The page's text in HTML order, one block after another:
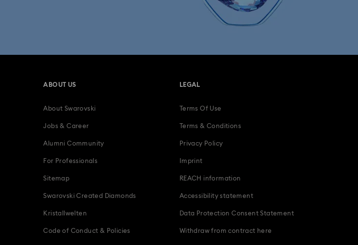
ABOUT US
About Swarovski
Jobs & Career
Alumni Community
For Professionals
Sitemap
Swarovski Created Diamonds
Kristallwelten
Code of Conduct & Policies
LEGAL
Terms Of Use
Terms & Conditions
Privacy Policy
Imprint
REACH information
Accessibility statement
Data Protection Consent Statement
Withdraw from contract here